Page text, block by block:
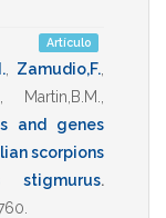
Artículo
Zamudio,F.
Martin,B.M.
and genes
scorpions
stigmurus.